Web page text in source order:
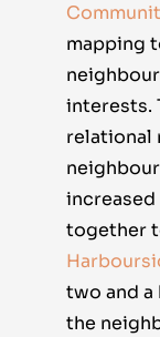
mapping
interests.
relational
together
two and a
the